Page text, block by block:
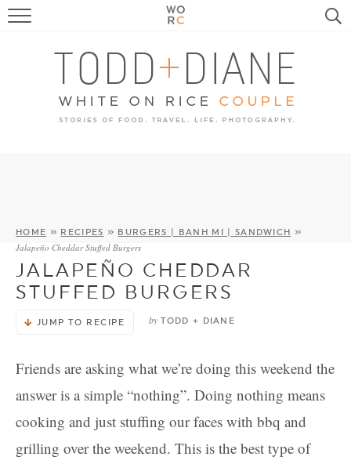
FOOD
TRAVEL, LIFE, PUPS
HOME & GARDEN
HOME » RECIPES » BURGERS | BANH MI | SANDWICH »
Jalapeño Cheddar Stuffed Burgers
JALAPEÑO CHEDDAR
STUFFED BURGERS
JUMP TO RECIPE by TODD + DIANE
Friends are asking what we’re doing this weekend the
answer is a simple “nothing”. Doing nothing means
cooking and just stuffing our faces with bbq and
grilling over the weekend. This is the best type of